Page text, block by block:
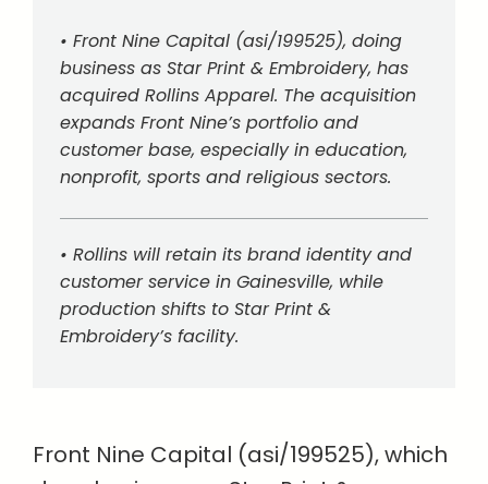
• Front Nine Capital (asi/199525), doing
business as Star Print & Embroidery, has
acquired Rollins Apparel. The acquisition
expands Front Nine’s portfolio and
customer base, especially in education,
nonprofit, sports and religious sectors.
• Rollins will retain its brand identity and
customer service in Gainesville, while
production shifts to Star Print &
Embroidery’s facility.
Front Nine Capital (asi/199525), which